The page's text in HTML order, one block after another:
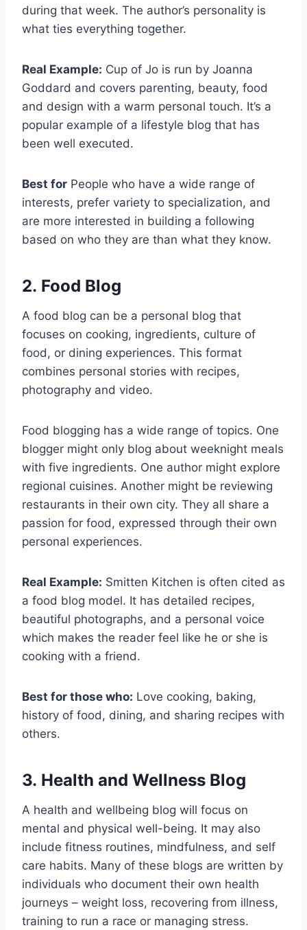
during that week. The author’s personality is
what ties everything together.
Real Example: Cup of Jo is run by Joanna
Goddard and covers parenting, beauty, food
and design with a warm personal touch. It’s a
popular example of a lifestyle blog that has
been well executed.
Best for People who have a wide range of
interests, prefer variety to specialization, and
are more interested in building a following
based on who they are than what they know.
2. Food Blog
A food blog can be a personal blog that
focuses on cooking, ingredients, culture of
food, or dining experiences. This format
combines personal stories with recipes,
photography and video.
Food blogging has a wide range of topics. One
blogger might only blog about weeknight meals
with five ingredients. One author might explore
regional cuisines. Another might be reviewing
restaurants in their own city. They all share a
passion for food, expressed through their own
personal experiences.
Real Example: Smitten Kitchen is often cited as
a food blog model. It has detailed recipes,
beautiful photographs, and a personal voice
which makes the reader feel like he or she is
cooking with a friend.
Best for those who: Love cooking, baking,
history of food, dining, and sharing recipes with
others.
3. Health and Wellness Blog
A health and wellbeing blog will focus on
mental and physical well-being. It may also
include fitness routines, mindfulness, and self
care habits. Many of these blogs are written by
individuals who document their own health
journeys – weight loss, recovering from illness,
training to run a race or managing stress.